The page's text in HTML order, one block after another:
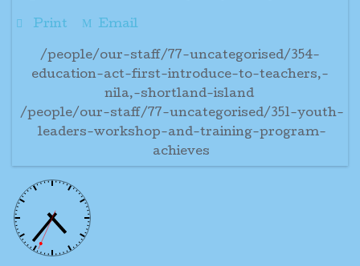
Print Email
/people/our-staff/77-uncategorised/354-
education-act-first-introduce-to-teachers,-
nila,-shortland-island
/people/our-staff/77-uncategorised/351-youth-
leaders-workshop-and-training-program-
achieves